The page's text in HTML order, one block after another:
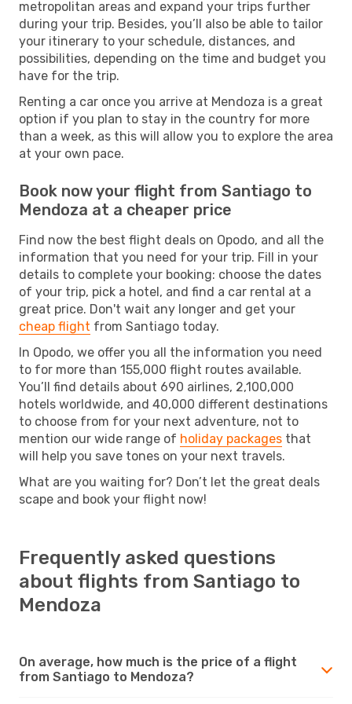
metropolitan areas and expand your trips further
during your trip. Besides, you’ll also be able to tailor
your itinerary to your schedule, distances, and
possibilities, depending on the time and budget you
have for the trip.
Renting a car once you arrive at Mendoza is a great
option if you plan to stay in the country for more
than a week, as this will allow you to explore the area
at your own pace.
Book now your flight from Santiago to
Mendoza at a cheaper price
Find now the best flight deals on Opodo, and all the
information that you need for your trip. Fill in your
details to complete your booking: choose the dates
of your trip, pick a hotel, and find a car rental at a
great price. Don't wait any longer and get your
cheap flight from Santiago today.
In Opodo, we offer you all the information you need
to for more than 155,000 flight routes available.
You’ll find details about 690 airlines, 2,100,000
hotels worldwide, and 40,000 different destinations
to choose from for your next adventure, not to
mention our wide range of holiday packages that
will help you save tones on your next travels.
What are you waiting for? Don’t let the great deals
scape and book your flight now!
Frequently asked questions
about flights from Santiago to
Mendoza
On average, how much is the price of a flight
from Santiago to Mendoza?